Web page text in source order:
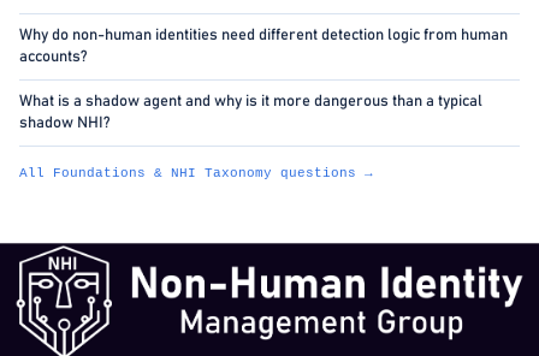
Why do non-human identities need different detection logic from human
accounts?
What is a shadow agent and why is it more dangerous than a typical
shadow NHI?
All Foundations & NHI Taxonomy questions →